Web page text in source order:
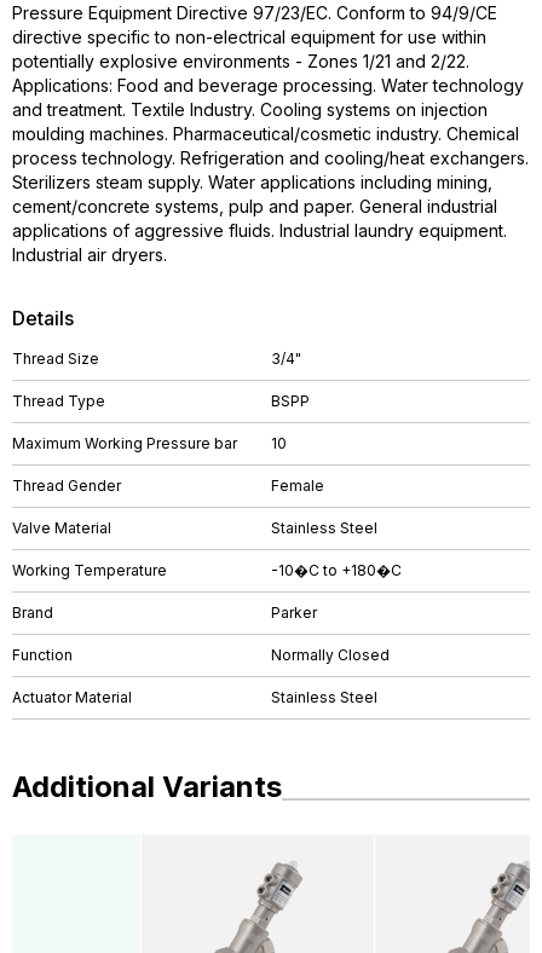
Details
Thread Size 3/4"
Thread Type BSPP
Maximum Working Pressure bar 10
Thread Gender Female
Valve Material Stainless Steel
Working Temperature -10�C to +180�C
Brand Parker
Function Normally Closed
Actuator Material Stainless Steel
Pressure Equipment Directive 97/23/EC. Conform to 94/9/CE
directive specific to non-electrical equipment for use within
potentially explosive environments - Zones 1/21 and 2/22.
Applications: Food and beverage processing. Water technology
and treatment. Textile Industry. Cooling systems on injection
moulding machines. Pharmaceutical/cosmetic industry. Chemical
process technology. Refrigeration and cooling/heat exchangers.
Sterilizers steam supply. Water applications including mining,
cement/concrete systems, pulp and paper. General industrial
applications of aggressive fluids. Industrial laundry equipment.
Industrial air dryers.
Additional Variants